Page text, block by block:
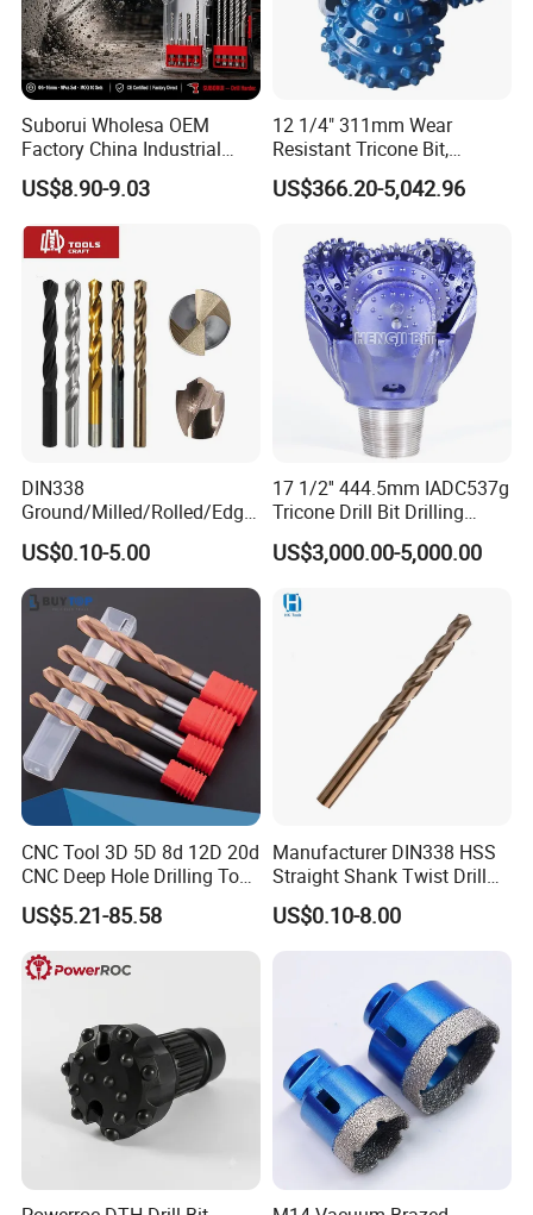
Suborui Wholesa OEM
Factory China Industrial
Tungsten Single Cross
Carbide Tips SDS Plus
Hammer Drill Bit Set for
Concrete Masonry Wall
US$8.90-9.03
12 1/4" 311mm Wear
Resistant Tricone Bit,
Factory Wholesale for
Drilling Teams, High
US$366.20-5,042.96
DIN338
Ground/Milled/Rolled/Edge
Ground HSS Cobalt Twist
Drill Bits for Low Hardness
Alloyed
US$0.10-5.00
17 1/2'' 444.5mm IADC537g
Tricone Drill Bit Drilling
Water Well Bit
US$3,000.00-5,000.00
CNC Tool 3D 5D 8d 12D 20d
CNC Deep Hole Drilling Tool
Tungsten Carbide External
Coolant Twist Drill Bits
US$5.21-85.58
Manufacturer DIN338 HSS
Straight Shank Twist Drill
Bit for Hardened Steel and
Stainless Steel
US$0.10-8.00